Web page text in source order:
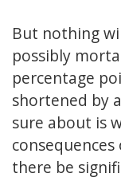
But nothing
possibly
percentage
shortened by
sure about is
there be